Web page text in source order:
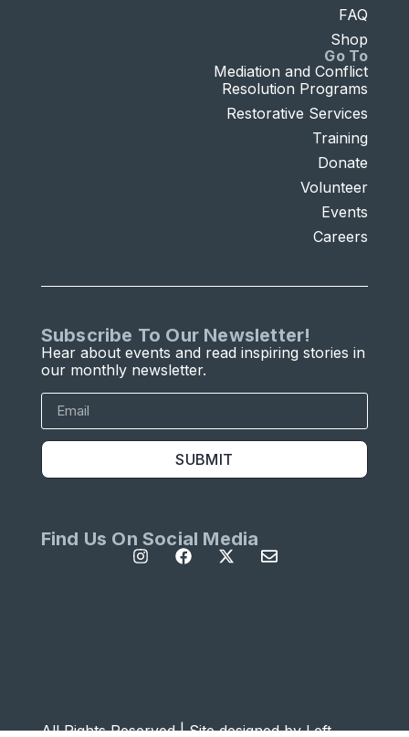
Go To
Mediation and Conflict
Resolution Programs
Restorative Services
Training
Donate
Volunteer
Events
Careers
FAQ
Shop
Subscribe To Our Newsletter!
Hear about events and read inspiring stories in
our monthly newsletter.
SUBMIT
Find Us On Social Media
All Rights Reserved | Site designed byLeft